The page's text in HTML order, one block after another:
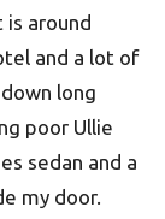
around
and a lot of
long
poor Ullie
sedan and a
my door.